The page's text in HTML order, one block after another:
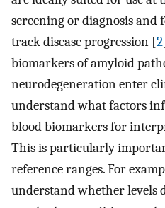
screening or diagnosis and
track disease progression [2
biomarkers of amyloid
neurodegeneration enter
understand what factors
blood biomarkers for
This is particularly
reference ranges. For
understand whether levels